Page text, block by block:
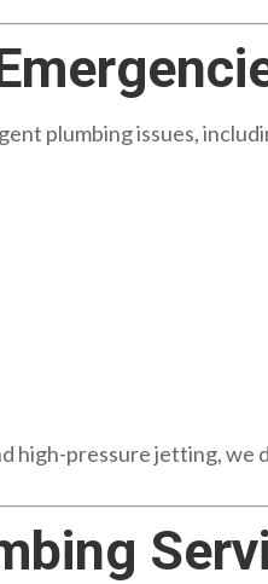
plumbing issues,
high-pressure jetting,